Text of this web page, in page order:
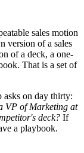
sales motion
version of a sales
of a deck, a one-
That is a set of
asks on day thirty:
VP of Marketing at
deck? If
a playbook.